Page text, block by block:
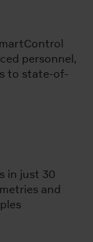
personnel,
to state-of-
in just 30
and